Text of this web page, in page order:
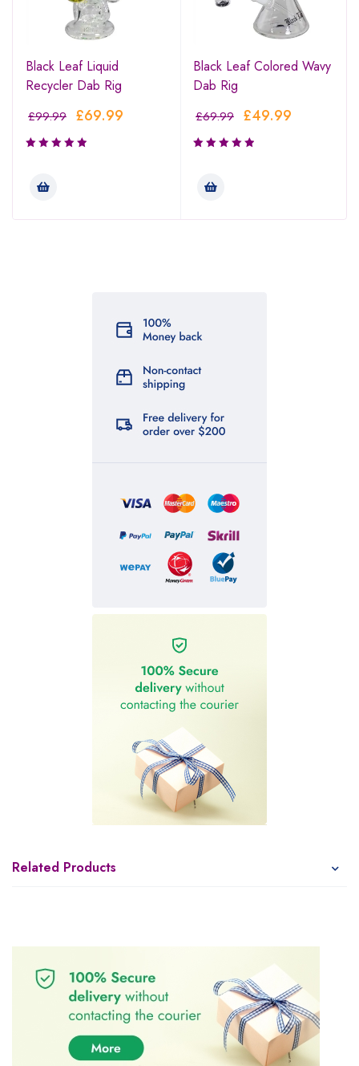
Black Leaf Liquid
Recycler Dab Rig
£99.99 £69.99
Black Leaf Colored Wavy
Dab Rig
£69.99 £49.99
Related Products